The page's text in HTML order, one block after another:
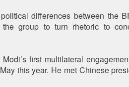
differences between the
group to turn rhetoric to
first multilateral
this year. He met Chinese